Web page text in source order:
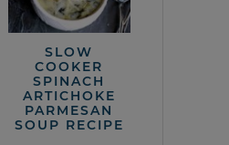
SLOW
COOKER
SPINACH
ARTICHOKE
PARMESAN
SOUP RECIPE